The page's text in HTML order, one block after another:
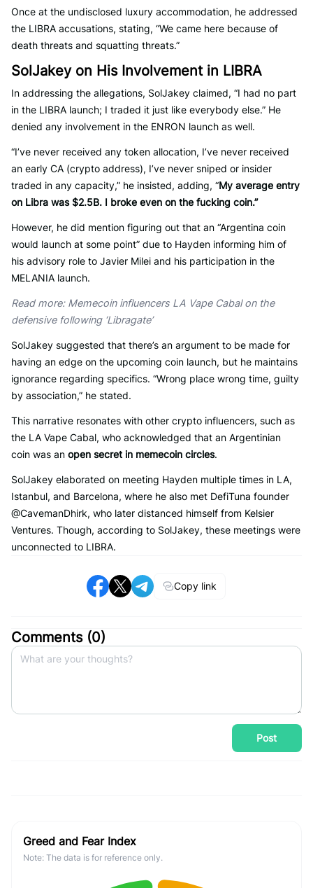
Once at the undisclosed luxury accommodation, he addressed
the LIBRA accusations, stating, “We came here because of
death threats and squatting threats.”
SolJakey on His Involvement in LIBRA
In addressing the allegations, SolJakey claimed, “I had no part
in the LIBRA launch; I traded it just like everybody else.” He
denied any involvement in the ENRON launch as well.
“I’ve never received any token allocation, I’ve never received
an early CA (crypto address), I’ve never sniped or insider
traded in any capacity,” he insisted, adding, “My average entry
on Libra was $2.5B. I broke even on the fucking coin.”
However, he did mention figuring out that an “Argentina coin
would launch at some point” due to Hayden informing him of
his advisory role to Javier Milei and his participation in the
MELANIA launch.
Read more: Memecoin influencers LA Vape Cabal on the
defensive following ‘Libragate’
SolJakey suggested that there’s an argument to be made for
having an edge on the upcoming coin launch, but he maintains
ignorance regarding specifics. “Wrong place wrong time, guilty
by association,” he stated.
This narrative resonates with other crypto influencers, such as
the LA Vape Cabal, who acknowledged that an Argentinian
coin was an open secret in memecoin circles.
SolJakey elaborated on meeting Hayden multiple times in LA,
Istanbul, and Barcelona, where he also met DefiTuna founder
@CavemanDhirk, who later distanced himself from Kelsier
Ventures. Though, according to SolJakey, these meetings were
unconnected to LIBRA.
Copy link
Comments (0)
Post
Greed and Fear Index
Note: The data is for reference only.